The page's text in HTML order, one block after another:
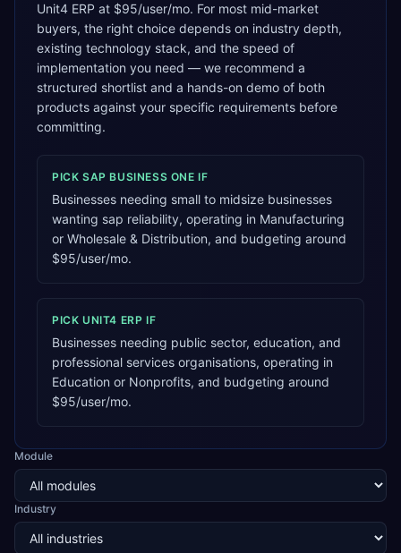
Unit4 ERP at $95/user/mo. For most mid-market
buyers, the right choice depends on industry depth,
existing technology stack, and the speed of
implementation you need — we recommend a
structured shortlist and a hands-on demo of both
products against your specific requirements before
committing.
PICK SAP BUSINESS ONE IF
Businesses needing small to midsize businesses
wanting sap reliability, operating in Manufacturing
or Wholesale & Distribution, and budgeting around
$95/user/mo.
PICK UNIT4 ERP IF
Businesses needing public sector, education, and
professional services organisations, operating in
Education or Nonprofits, and budgeting around
$95/user/mo.
Module
Industry